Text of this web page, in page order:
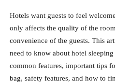
Hotels want guests to feel
only affects the quality of the
convenience of the guests. This
need to know about hotel
common features, important tips
bag, safety features, and how to